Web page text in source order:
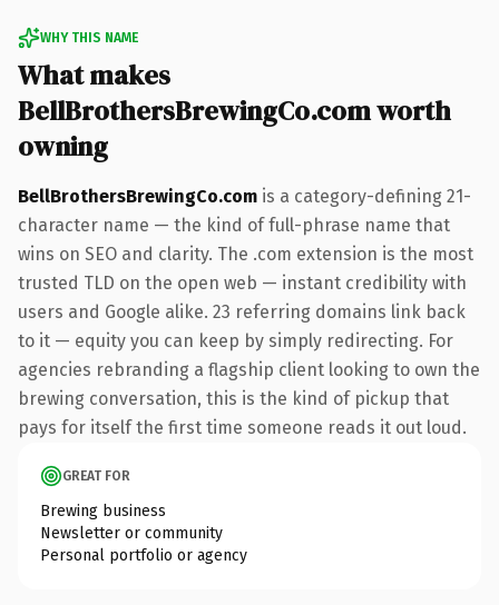
WHY THIS NAME
What makes
BellBrothersBrewingCo.com worth
owning
BellBrothersBrewingCo.com is a category-defining 21-
character name — the kind of full-phrase name that
wins on SEO and clarity. The .com extension is the most
trusted TLD on the open web — instant credibility with
users and Google alike. 23 referring domains link back
to it — equity you can keep by simply redirecting. For
agencies rebranding a flagship client looking to own the
brewing conversation, this is the kind of pickup that
pays for itself the first time someone reads it out loud.
GREAT FOR
Brewing business
Newsletter or community
Personal portfolio or agency